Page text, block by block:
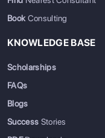
BookConsulting
KNOWLEDGE BASE
Scholarships
FAQs
Blogs
Success Stories